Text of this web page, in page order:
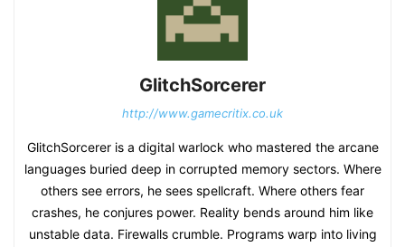
GlitchSorcerer
http://www.gamecritix.co.uk
GlitchSorcerer is a digital warlock who mastered the arcane
languages buried deep in corrupted memory sectors. Where
others see errors, he sees spellcraft. Where others fear
crashes, he conjures power. Reality bends around him like
unstable data. Firewalls crumble. Programs warp into living